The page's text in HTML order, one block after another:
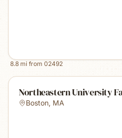
8.8 mi from 02492
Northeastern University
Boston, MA